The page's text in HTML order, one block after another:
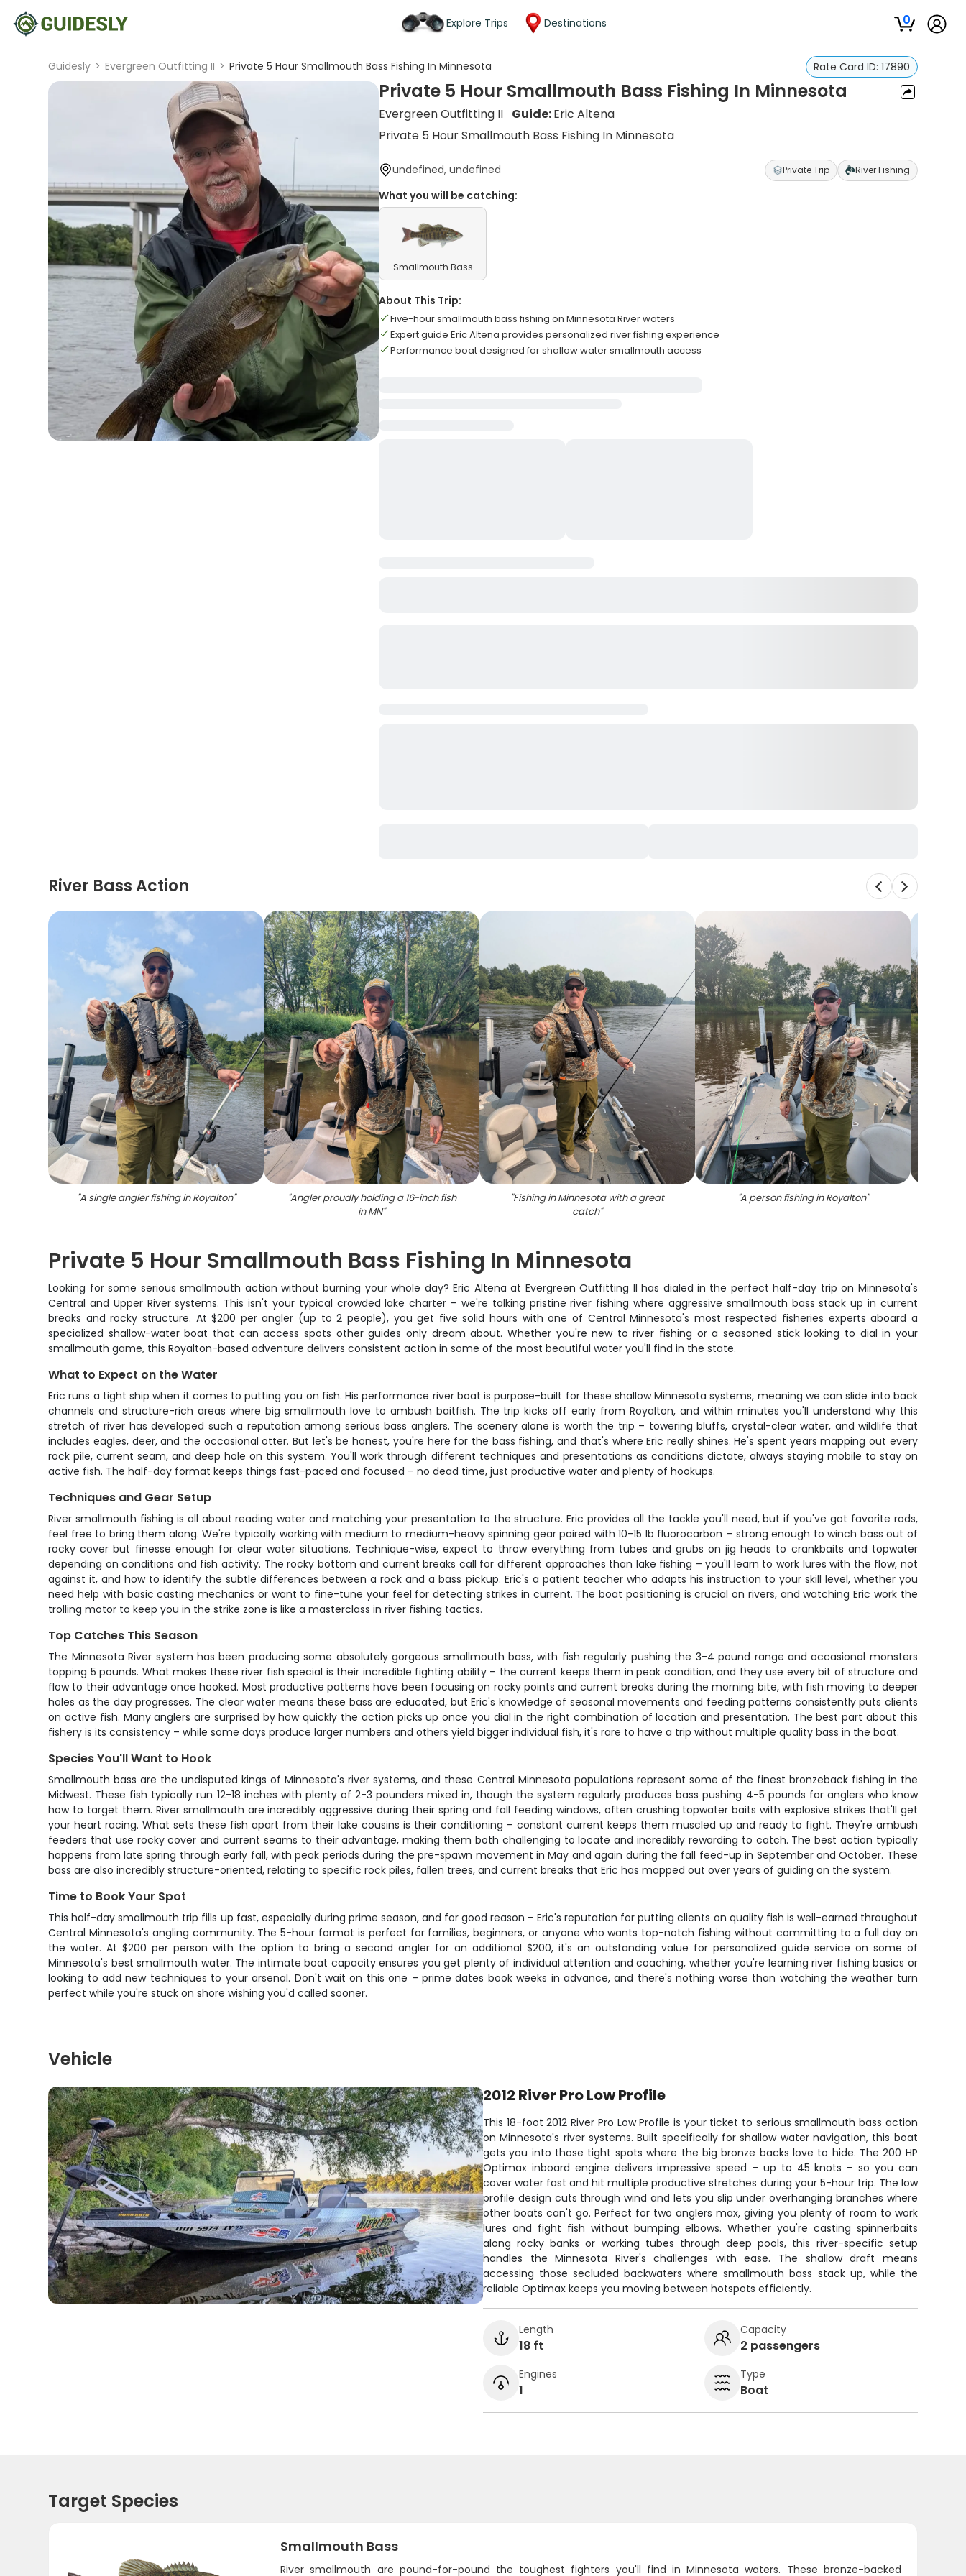
Explore Trips Destinations 0
Guidesly > Evergreen Outfitting II > Private 5 Hour Smallmouth Bass Fishing In Minnesota Rate Card ID: 17890
Private 5 Hour Smallmouth Bass Fishing In Minnesota
Evergreen Outfitting II Guide:Eric Altena
Private 5 Hour Smallmouth Bass Fishing In Minnesota
undefined, undefined Private Trip River Fishing
What you will be catching:
Smallmouth Bass
About This Trip:
Five-hour smallmouth bass fishing on Minnesota River waters
Expert guide Eric Altena provides personalized river fishing experience
Performance boat designed for shallow water smallmouth access
River Bass Action
"A single angler fishing in Royalton" "Angler proudly holding a 16-inch fish
in MN"
"Fishing in Minnesota with a great
catch"
"A person fishing in Royalton"
Private 5 Hour Smallmouth Bass Fishing In Minnesota
Looking for some serious smallmouth action without burning your whole day? Eric Altena at Evergreen Outfitting II has dialed in the perfect half-day trip on Minnesota's
Central and Upper River systems. This isn't your typical crowded lake charter – we're talking pristine river fishing where aggressive smallmouth bass stack up in current
breaks and rocky structure. At $200 per angler (up to 2 people), you get five solid hours with one of Central Minnesota's most respected fisheries experts aboard a
specialized shallow-water boat that can access spots other guides only dream about. Whether you're new to river fishing or a seasoned stick looking to dial in your
smallmouth game, this Royalton-based adventure delivers consistent action in some of the most beautiful water you'll find in the state.
What to Expect on the Water
Eric runs a tight ship when it comes to putting you on fish. His performance river boat is purpose-built for these shallow Minnesota systems, meaning we can slide into back
channels and structure-rich areas where big smallmouth love to ambush baitfish. The trip kicks off early from Royalton, and within minutes you'll understand why this
stretch of river has developed such a reputation among serious bass anglers. The scenery alone is worth the trip – towering bluffs, crystal-clear water, and wildlife that
includes eagles, deer, and the occasional otter. But let's be honest, you're here for the bass fishing, and that's where Eric really shines. He's spent years mapping out every
rock pile, current seam, and deep hole on this system. You'll work through different techniques and presentations as conditions dictate, always staying mobile to stay on
active fish. The half-day format keeps things fast-paced and focused – no dead time, just productive water and plenty of hookups.
Techniques and Gear Setup
River smallmouth fishing is all about reading water and matching your presentation to the structure. Eric provides all the tackle you'll need, but if you've got favorite rods,
feel free to bring them along. We're typically working with medium to medium-heavy spinning gear paired with 10-15 lb fluorocarbon – strong enough to winch bass out of
rocky cover but finesse enough for clear water situations. Technique-wise, expect to throw everything from tubes and grubs on jig heads to crankbaits and topwater
depending on conditions and fish activity. The rocky bottom and current breaks call for different approaches than lake fishing – you'll learn to work lures with the flow, not
against it, and how to identify the subtle differences between a rock and a bass pickup. Eric's a patient teacher who adapts his instruction to your skill level, whether you
need help with basic casting mechanics or want to fine-tune your feel for detecting strikes in current. The boat positioning is crucial on rivers, and watching Eric work the
trolling motor to keep you in the strike zone is like a masterclass in river fishing tactics.
Top Catches This Season
The Minnesota River system has been producing some absolutely gorgeous smallmouth bass, with fish regularly pushing the 3-4 pound range and occasional monsters
topping 5 pounds. What makes these river fish special is their incredible fighting ability – the current keeps them in peak condition, and they use every bit of structure and
flow to their advantage once hooked. Most productive patterns have been focusing on rocky points and current breaks during the morning bite, with fish moving to deeper
holes as the day progresses. The clear water means these bass are educated, but Eric's knowledge of seasonal movements and feeding patterns consistently puts clients
on active fish. Many anglers are surprised by how quickly the action picks up once you dial in the right combination of location and presentation. The best part about this
fishery is its consistency – while some days produce larger numbers and others yield bigger individual fish, it's rare to have a trip without multiple quality bass in the boat.
Species You'll Want to Hook
Smallmouth bass are the undisputed kings of Minnesota's river systems, and these Central Minnesota populations represent some of the finest bronzeback fishing in the
Midwest. These fish typically run 12-18 inches with plenty of 2-3 pounders mixed in, though the system regularly produces bass pushing 4-5 pounds for anglers who know
how to target them. River smallmouth are incredibly aggressive during their spring and fall feeding windows, often crushing topwater baits with explosive strikes that'll get
your heart racing. What sets these fish apart from their lake cousins is their conditioning – constant current keeps them muscled up and ready to fight. They're ambush
feeders that use rocky cover and current seams to their advantage, making them both challenging to locate and incredibly rewarding to catch. The best action typically
happens from late spring through early fall, with peak periods during the pre-spawn movement in May and again during the fall feed-up in September and October. These
bass are also incredibly structure-oriented, relating to specific rock piles, fallen trees, and current breaks that Eric has mapped out over years of guiding on the system.
Time to Book Your Spot
This half-day smallmouth trip fills up fast, especially during prime season, and for good reason – Eric's reputation for putting clients on quality fish is well-earned throughout
Central Minnesota's angling community. The 5-hour format is perfect for families, beginners, or anyone who wants top-notch fishing without committing to a full day on
the water. At $200 per person with the option to bring a second angler for an additional $200, it's an outstanding value for personalized guide service on some of
Minnesota's best smallmouth water. The intimate boat capacity ensures you get plenty of individual attention and coaching, whether you're learning river fishing basics or
looking to add new techniques to your arsenal. Don't wait on this one – prime dates book weeks in advance, and there's nothing worse than watching the weather turn
perfect while you're stuck on shore wishing you'd called sooner.
Vehicle
2012 River Pro Low Profile
This 18-foot 2012 River Pro Low Profile is your ticket to serious smallmouth bass action
on Minnesota's river systems. Built specifically for shallow water navigation, this boat
gets you into those tight spots where the big bronze backs love to hide. The 200 HP
Optimax inboard engine delivers impressive speed – up to 45 knots – so you can
cover water fast and hit multiple productive stretches during your 5-hour trip. The low
profile design cuts through wind and lets you slip under overhanging branches where
other boats can't go. Perfect for two anglers max, giving you plenty of room to work
lures and fight fish without bumping elbows. Whether you're casting spinnerbaits
along rocky banks or working tubes through deep pools, this river-specific setup
handles the Minnesota River's challenges with ease. The shallow draft means
accessing those secluded backwaters where smallmouth bass stack up, while the
reliable Optimax keeps you moving between hotspots efficiently.
Length
18 ft
Capacity
2 passengers
Engines
1
Type
Boat
Target Species
Smallmouth Bass
River smallmouth are pound-for-pound the toughest fighters you'll find in Minnesota waters. These bronze-backed